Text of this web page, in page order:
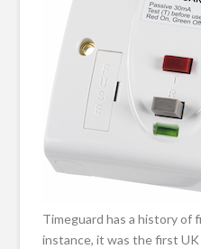
Timeguard has a history of
instance, it was the first